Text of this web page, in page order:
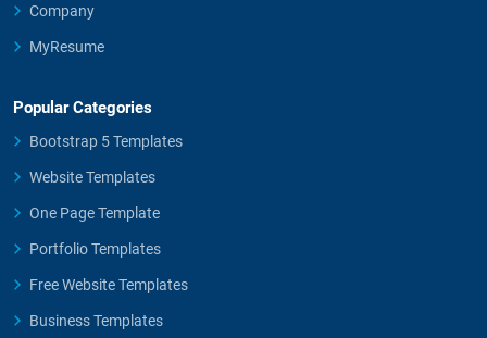
Company
MyResume
Popular Categories
Bootstrap 5 Templates
Website Templates
One Page Template
Portfolio Templates
Free Website Templates
Business Templates